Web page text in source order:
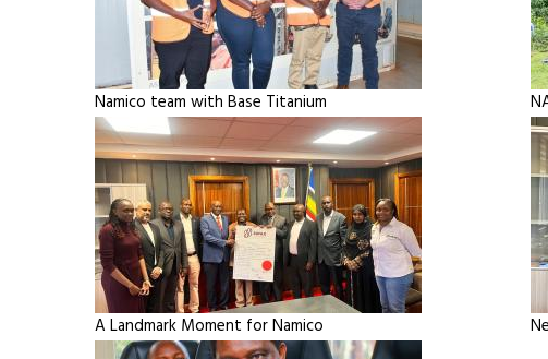
Namico team with Base Titanium
A Landmark Moment for Namico